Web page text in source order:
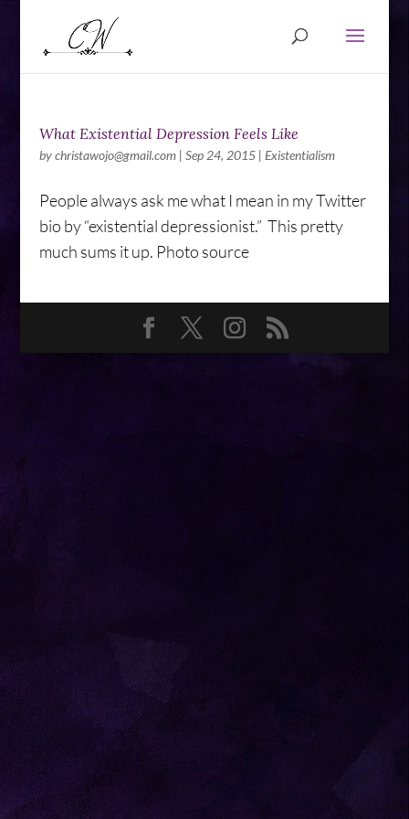
What Existential Depression Feels Like
bychristawojo@gmail.com| Sep 24, 2015| Existentialism
People always ask me what I mean in my Twitter
bio by “existential depressionist.” This pretty
much sums it up. Photo source